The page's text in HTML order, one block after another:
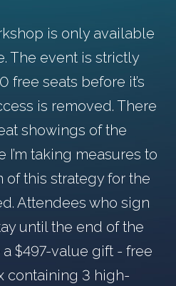
is only available
The event is strictly
free seats before it’s
is removed. There
showings of the
taking measures to
of this strategy for the
Attendees who sign
until the end of the
$497-value gift - free
containing 3 high-